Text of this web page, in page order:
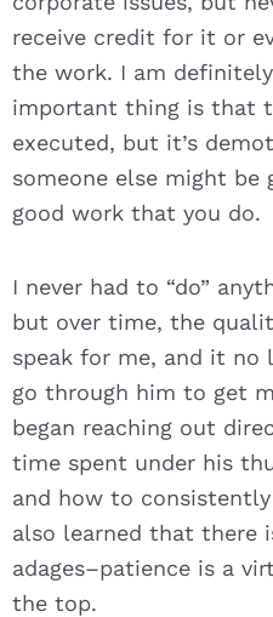
receive credit for it or
the work. I am
important thing is that
executed, but it’s
someone else might
good work that you do.
I never had to “do”
but over time, the
speak for me, and it no
go through him to get
began reaching out
time spent under his
and how to
also learned that there
adages–patience is a
the top.